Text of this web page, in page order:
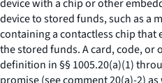
device with a chip or other
device to stored funds, such as a
containing a contactless chip that
the stored funds. A card, code, or
definition in §§ 1005.20(a)(1)